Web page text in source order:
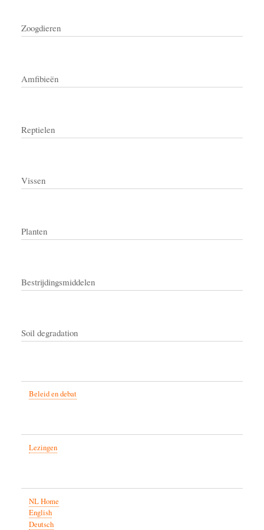
Zoogdieren
Amfibieën
Reptielen
Vissen
Planten
Bestrijdingsmiddelen
Soil degradation
Beleid en debat
Lezingen
NL Home
English
Deutsch